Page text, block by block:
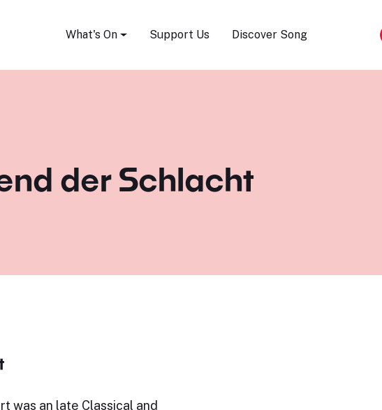
What's On Support Us Discover Song
der Schlacht
was an late Classical and